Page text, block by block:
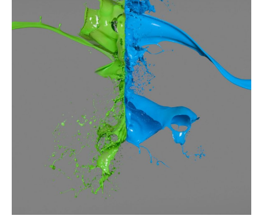
merges
with
Garrett
Insurance